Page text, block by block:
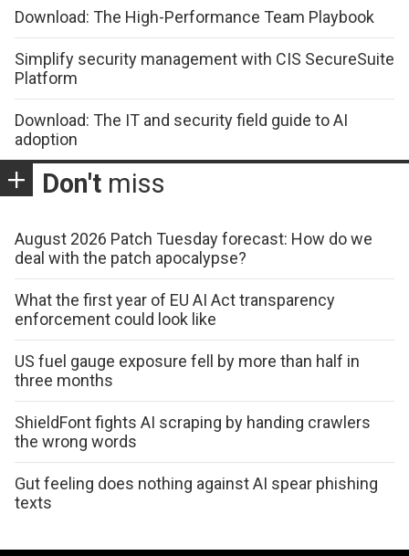
Download: The High-Performance Team Playbook
Simplify security management with CIS SecureSuite
Platform
Download: The IT and security field guide to AI
adoption
Don't miss
August 2026 Patch Tuesday forecast: How do we
deal with the patch apocalypse?
What the first year of EU AI Act transparency
enforcement could look like
US fuel gauge exposure fell by more than half in
three months
ShieldFont fights AI scraping by handing crawlers
the wrong words
Gut feeling does nothing against AI spear phishing
texts